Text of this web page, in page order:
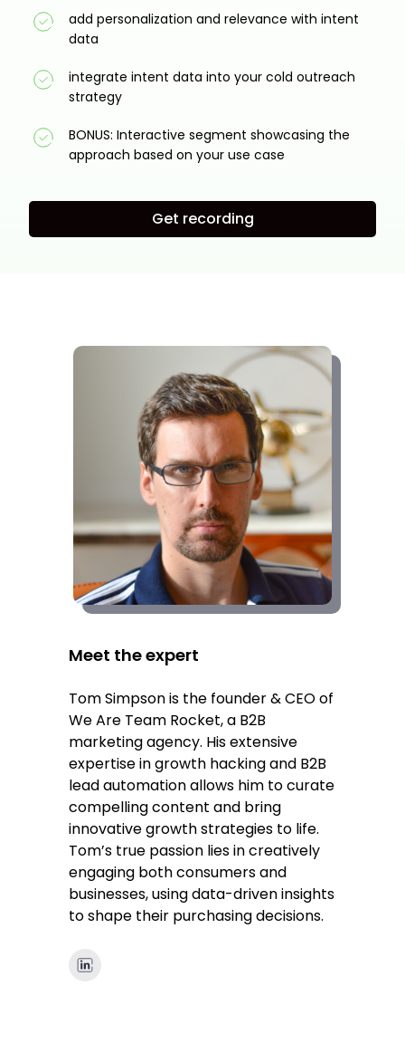
add personalization and relevance with intent
data
integrate intent data into your cold outreach
strategy
BONUS: Interactive segment showcasing the
approach based on your use case
Get recording
Meet the expert
Tom Simpson is the founder & CEO of
We Are Team Rocket, a B2B
marketing agency. His extensive
expertise in growth hacking and B2B
lead automation allows him to curate
compelling content and bring
innovative growth strategies to life.
Tom’s true passion lies in creatively
engaging both consumers and
businesses, using data-driven insights
to shape their purchasing decisions.